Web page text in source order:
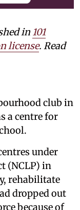
in 101
license. Read
club in
a centre for
under
(NCLP) in
rehabilitate
dropped out
because of